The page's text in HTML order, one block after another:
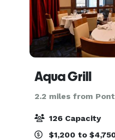
Aqua Grill
2.2 miles from
126 Capacity
$1,200 to